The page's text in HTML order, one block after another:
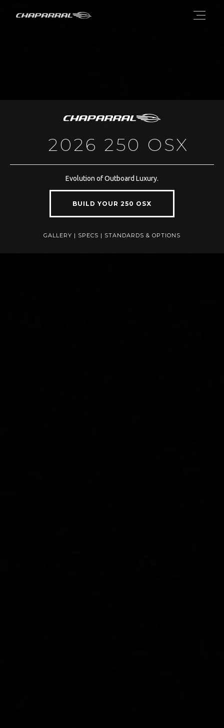
2026 250 OSX
Evolution of Outboard Luxury.
BUILD YOUR 250 OSX
GALLERY | SPECS | STANDARDS & OPTIONS